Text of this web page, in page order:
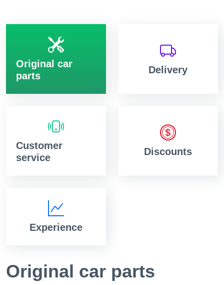
Original car
parts
Delivery
Customer
service
Discounts
Experience
Original car parts